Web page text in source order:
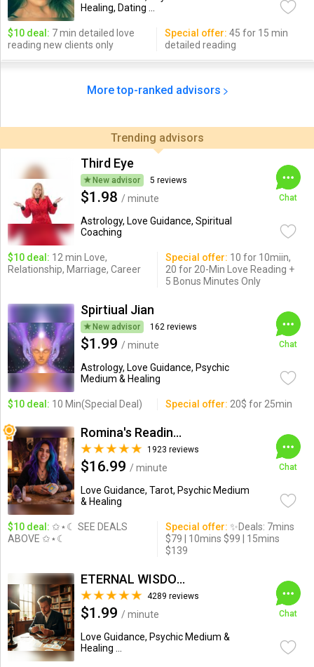
Healing, Dating ...
$10 deal: 7 min detailed love
reading new clients only
Special offer: 45 for 15 min
detailed reading
More top-ranked advisors
Trending advisors
Third Eye
New advisor 5 reviews
$1.98 / minute
Astrology, Love Guidance, Spiritual
Coaching
Chat
$10 deal: 12 min Love,
Relationship, Marriage, Career
Special offer: 10 for 10miin,
20 for 20-Min Love Reading +
5 Bonus Minutes Only
Spirtiual Jian
New advisor 162 reviews
$1.99 / minute
Astrology, Love Guidance, Psychic
Medium & Healing
Chat
$10 deal: 10 Min(Special Deal) Special offer: 20$ for 25min
Romina's Readings Australia
1923 reviews
$16.99 / minute
Love Guidance, Tarot, Psychic Medium
& Healing
Chat
$10 deal: ✩⋆☾ SEE DEALS
ABOVE ✩⋆☾
Special offer: ✨Deals: 7mins
$79 | 10mins $99 | 15mins
$139
ETERNAL WISDOM
4289 reviews
$1.99 / minute
Love Guidance, Psychic Medium &
Healing ...
Chat